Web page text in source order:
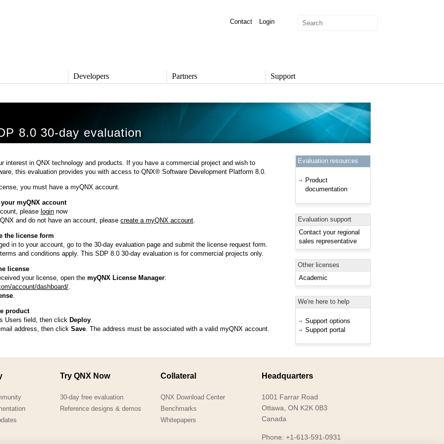
Login
Contact
Defense
Control
Developers
Product Documentation
Board Support Packages
DOWNLOADS
Platform 8 *
QNX Filesystem for Safety 1.0
Partners Support
Overview
Support Options
Support Portal
Knowledge Base
Developer Community
8.0 30-day evaluation
Evaluation resources
Product
documentation
Evaluation support
Contact your regional
sales representative
Other licenses
Academic
We're here to help
Support options
Support portal
interest in QNX technology and products. If you have a commercial project and wish to
this evaluation provides you with access to QNX® Software Development Platform 8.0.
you must have a myQNX account.
myQNX account
please login now
and do not have an account, please create a myQNX account.
the license form
in to your account, go to the 30-day evaluation page and submit the license request form.
and conditions apply. This SDP 8.0 30-day evaluation is for commercial projects only.
license
your license, open the myQNX License Manager:
account/dashboard/.
.
product
Users field, then click Deploy.
address, then click Save. The address must be associated with a valid myQNX account.
Try QNX Now
30-day free evaluation
Reference designs & demos
Collateral
QNX Download Center
Benchmarks
Whitepapers
Headquarters
1001 Farrar Road
Ottawa, ON K2K 0B3
Canada
Phone: +1-613-591-0931